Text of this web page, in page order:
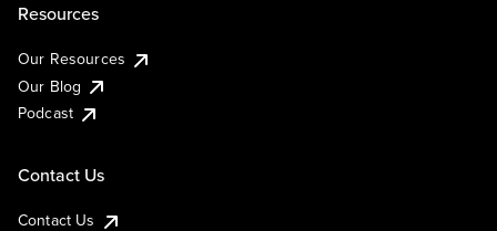
Resources
Our Resources
Our Blog
Podcast
Contact Us
Contact Us